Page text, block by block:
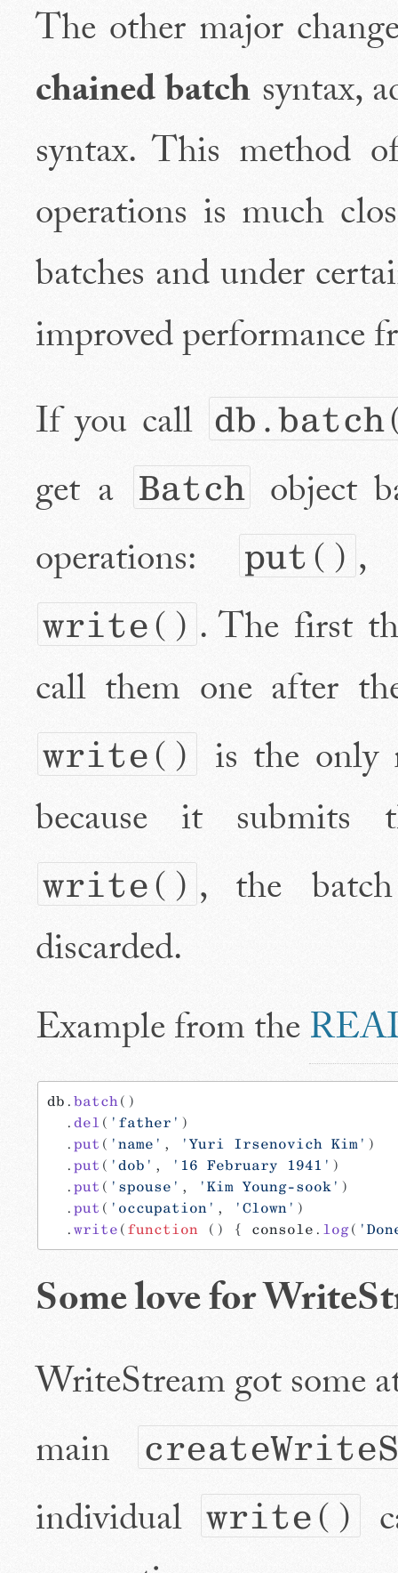
The other major
chained batch syntax,
syntax. This method
operations is much
batches and under
improved performance
If you call
get a Batch
object
operations:
put()
write() . The first
call them one after
write()
is the only
because it
write() , the
discarded.
Example from the
db. batch ()
  .
del ( 'father' )
  .
put ( 'name' , 'Yuri Irsenovich Kim' )
  .
put ( 'dob' , '16 February 1941' )
  .
put ( 'spouse' , 'Kim Young-sook' )
  .
put ( 'occupation' , 'Clown' )
  .
write ( function () { console. log(
Some love for
WriteStream got some
main
individual write()